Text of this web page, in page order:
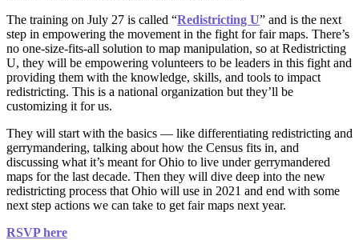
The training on July 27 is called “Redistricting U” and is the next
step in empowering the movement in the fight for fair maps. There’s
no one-size-fits-all solution to map manipulation, so at Redistricting
U, they will be empowering volunteers to be leaders in this fight and
providing them with the knowledge, skills, and tools to impact
redistricting. This is a national organization but they’ll be
customizing it for us.
They will start with the basics — like differentiating redistricting and
gerrymandering, talking about how the Census fits in, and
discussing what it’s meant for Ohio to live under gerrymandered
maps for the last decade. Then they will dive deep into the new
redistricting process that Ohio will use in 2021 and end with some
next step actions we can take to get fair maps next year.
RSVP here